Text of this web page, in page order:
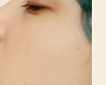
d’Adèle)